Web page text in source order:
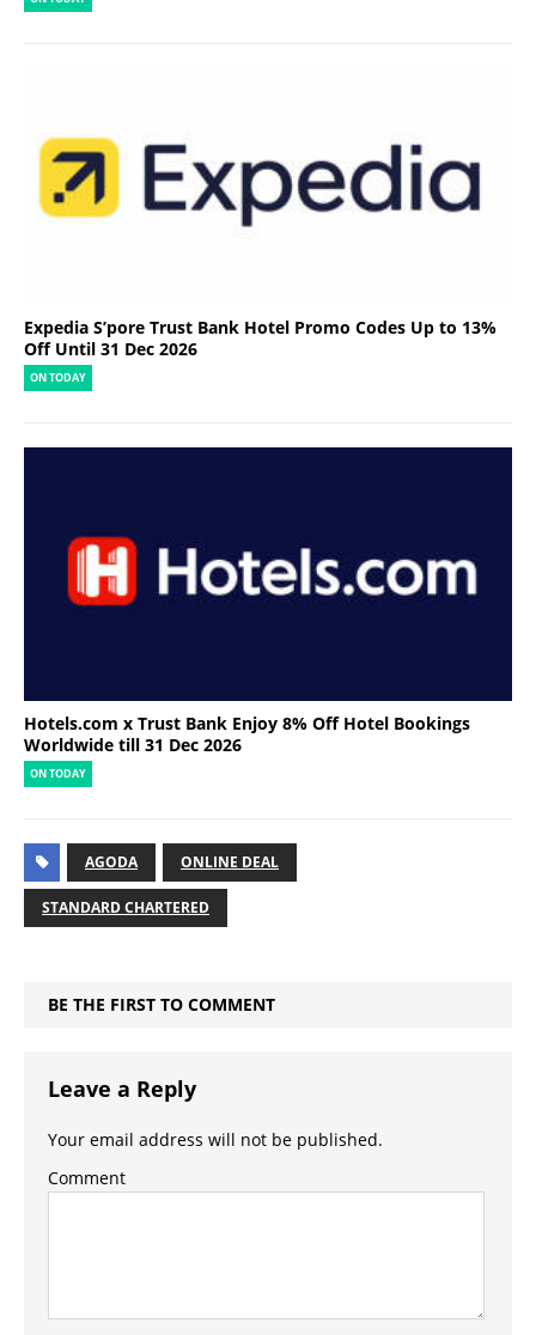
Expedia S’pore Trust Bank Hotel Promo Codes Up to 13%
Off Until 31 Dec 2026
ON TODAY
Hotels.com x Trust Bank Enjoy 8% Off Hotel Bookings
Worldwide till 31 Dec 2026
ON TODAY
AGODA ONLINE DEAL
STANDARD CHARTERED
BE THE FIRST TO COMMENT
Leave a Reply
Your email address will not be published.
Comment